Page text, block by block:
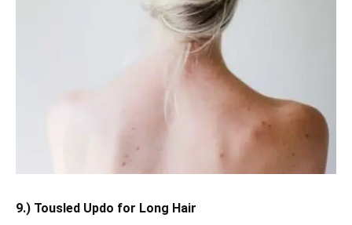
9.) Tousled Updo for Long Hair